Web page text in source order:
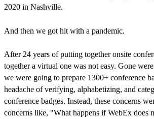
2020 in Nashville.
And then we got hit with a pandemic.
After 24 years of putting together onsite
together a virtual one was not easy. Gone
we were going to prepare 1300+ conference
headache of verifying, alphabetizing, and
conference badges. Instead, these concerns
concerns like, "What happens if WebEx does